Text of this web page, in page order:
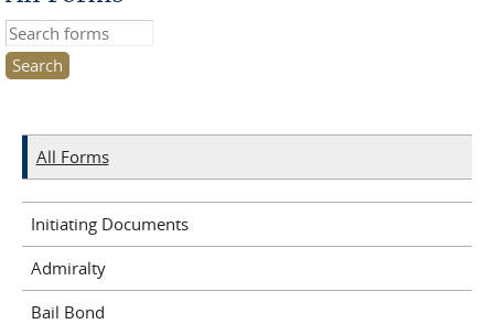
Search this site
All Forms
Initiating Documents
Admiralty
Bail Bond